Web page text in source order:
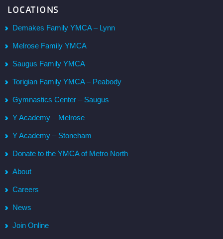
LOCATIONS
Demakes Family YMCA – Lynn
Melrose Family YMCA
Saugus Family YMCA
Torigian Family YMCA – Peabody
Gymnastics Center – Saugus
Y Academy – Melrose
Y Academy – Stoneham
Donate to the YMCA of Metro North
About
Careers
News
Join Online